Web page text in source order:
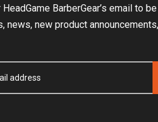
BarberGear’s email to
news, new product